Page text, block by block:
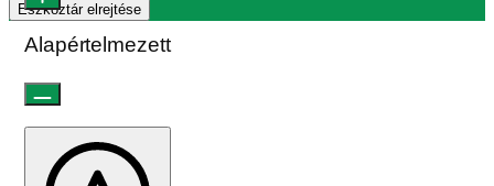
Eszköztár elrejtése
Alapértelmezett